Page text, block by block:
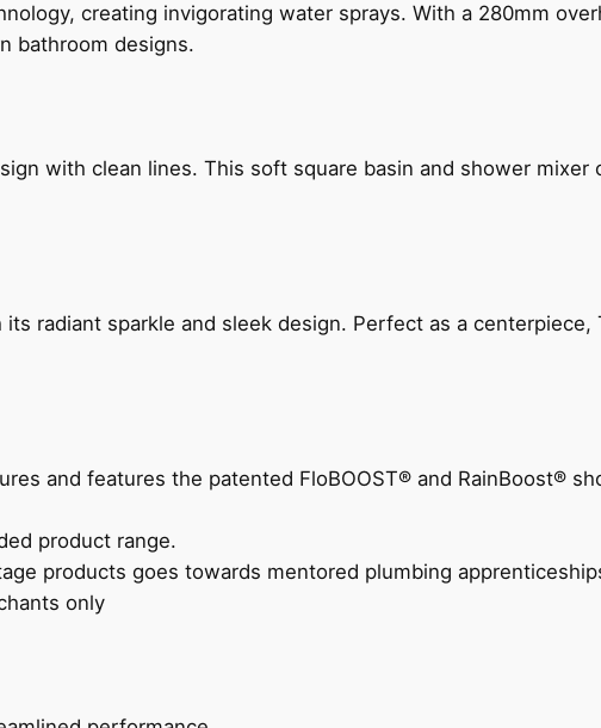
creating invigorating water sprays. With a 280mm
bathroom designs.
with clean lines. This soft square basin and shower
radiant sparkle and sleek design. Perfect as a
and features the patented FloBOOST® and RainBoost®
product range.
products goes towards mentored plumbing
only